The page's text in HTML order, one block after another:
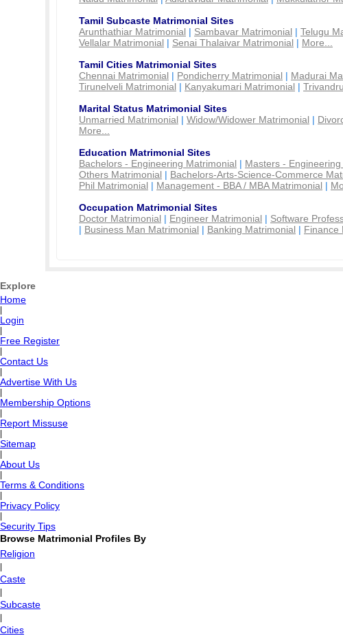
Tamil Subcaste Matrimonial Sites
Arunthathiar Matrimonial | Sambavar Matrimonial | Telugu
Vellalar Matrimonial | Senai Thalaivar Matrimonial | More...
Tamil Cities Matrimonial Sites
Chennai Matrimonial | Pondicherry Matrimonial | Madurai
Tirunelveli Matrimonial | Kanyakumari Matrimonial |
Marital Status Matrimonial Sites
Unmarried Matrimonial | Widow/Widower Matrimonial |
More...
Education Matrimonial Sites
Bachelors - Engineering Matrimonial | Masters -
Others Matrimonial | Bachelors-Arts-Science-Commerce
Phil Matrimonial | Management - BBA / MBA Matrimonial |
Occupation Matrimonial Sites
Doctor Matrimonial | Engineer Matrimonial | Software
| Business Man Matrimonial | Banking Matrimonial | Finance
Explore
Home
Login
Free Register
Contact Us
Advertise With Us
Membership Options
Report Missuse
Sitemap
About Us
Terms & Conditions
Privacy Policy
Security Tips
Browse Matrimonial Profiles By
Religion
Caste
Subcaste
Cities